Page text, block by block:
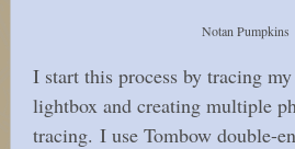
Notan Pumpkins
I start this process by tracing
lightbox and creating multiple
tracing. I use Tombow double-